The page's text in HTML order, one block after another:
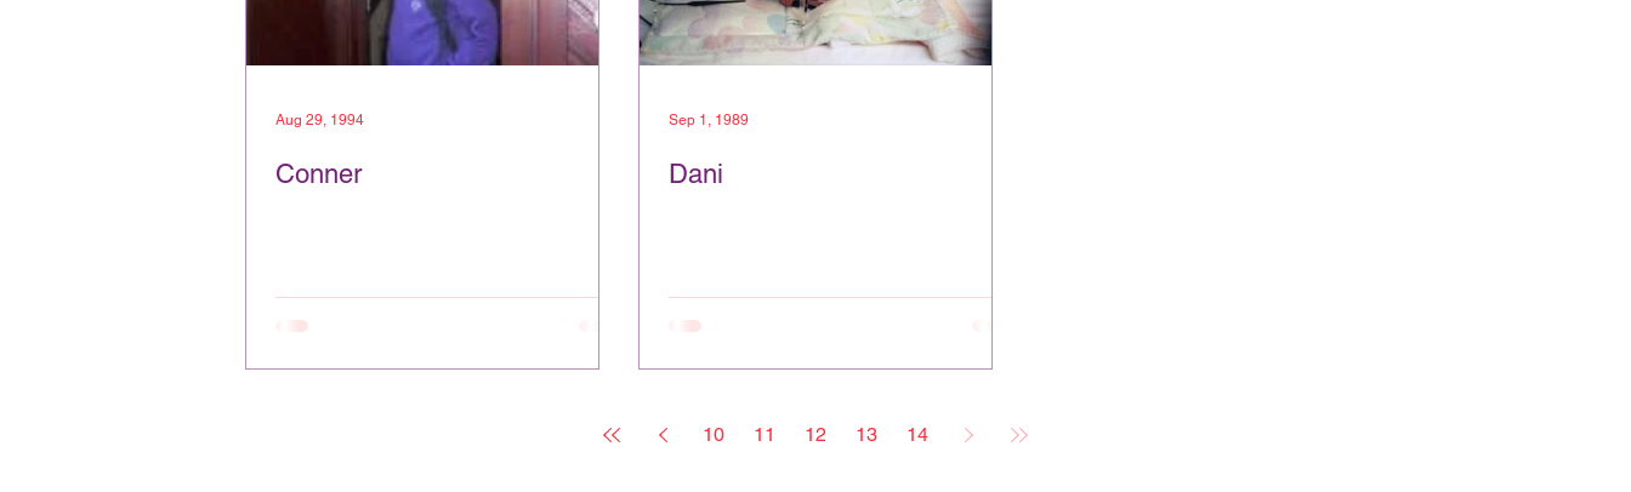
Conner
Aug 29, 1994
Dani
Sep 1, 1989
10 11 12 13 14